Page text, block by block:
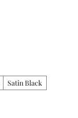
Satin Black